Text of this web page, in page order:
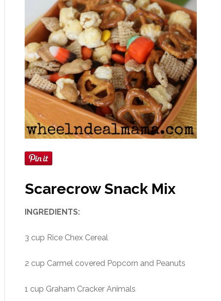
Scarecrow Snack Mix
INGREDIENTS:
3 cup Rice Chex Cereal
2 cup Carmel covered Popcorn and Peanuts
1 cup Graham Cracker Animals